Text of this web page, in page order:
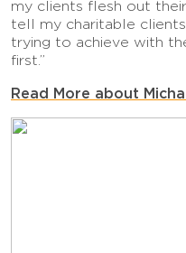
my clients flesh out
tell my charitable
trying to achieve with
first.”
Read More about